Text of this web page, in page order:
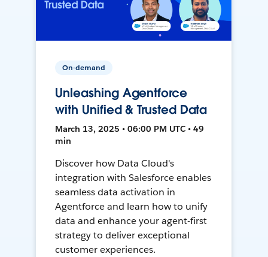
On-demand
Unleashing Agentforce
with Unified & Trusted Data
March 13, 2025 • 06:00 PM UTC • 49
min
Discover how Data Cloud's
integration with Salesforce enables
seamless data activation in
Agentforce and learn how to unify
data and enhance your agent-first
strategy to deliver exceptional
customer experiences.